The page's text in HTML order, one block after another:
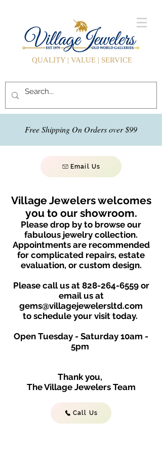
QUALITY | VALUE | SERVICE
Free Shipping On Orders over $99
Email Us
Village Jewelers welcomes
you to our showroom.
Please drop by to browse our
fabulous jewelry collection.
Appointments are recommended
for complicated repairs, estate
evaluation, or custom design.
Please call us at 828-264-6559or
email us at
gems@villagejewelersltd.com
to schedule your visit today.
Open Tuesday - Saturday 10am -
5pm
Thank you,
The Village Jewelers Team
Call Us